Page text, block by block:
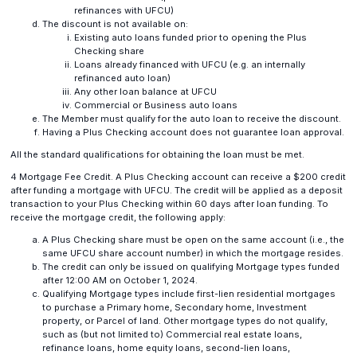
refinances with UFCU)
The discount is not available on:
Existing auto loans funded prior to opening the Plus
Checking share
Loans already financed with UFCU (e.g. an internally
refinanced auto loan)
Any other loan balance at UFCU
Commercial or Business auto loans
The Member must qualify for the auto loan to receive the discount.
Having a Plus Checking account does not guarantee loan approval.
All the standard qualifications for obtaining the loan must be met.
4 Mortgage Fee Credit. A Plus Checking account can receive a $200 credit
after funding a mortgage with UFCU. The credit will be applied as a deposit
transaction to your Plus Checking within 60 days after loan funding. To
receive the mortgage credit, the following apply:
A Plus Checking share must be open on the same account (i.e., the
same UFCU share account number) in which the mortgage resides.
The credit can only be issued on qualifying Mortgage types funded
after 12:00 AM on October 1, 2024.
Qualifying Mortgage types include first-lien residential mortgages
to purchase a Primary home, Secondary home, Investment
property, or Parcel of land. Other mortgage types do not qualify,
such as (but not limited to) Commercial real estate loans,
refinance loans, home equity loans, second-lien loans,